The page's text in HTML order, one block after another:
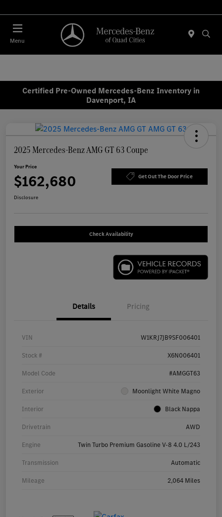
Menu
Certified Pre-Owned Mercedes-Benz Inventory in
Davenport, IA
2025 Mercedes-Benz AMG GT 63 Coupe
Your Price
$162,680 Get Out The Door Price
Disclosure
Check Availability
Details Pricing
VIN W1KRJ7JB9SF006401
Stock # X6N006401
Model Code #AMGGT63
Exterior Moonlight White Magno
Interior Black Nappa
Drivetrain AWD
Engine Twin Turbo Premium Gasoline V-8 4.0 L/243
Transmission Automatic
Mileage 2,064 Miles